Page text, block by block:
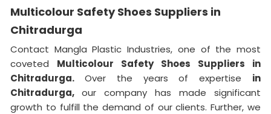
Multicolour Safety Shoes Suppliers in
Chitradurga
Contact Mangla Plastic Industries, one of the most
coveted Multicolour Safety Shoes Suppliers in
Chitradurga. Over the years of expertise in
Chitradurga, our company has made significant
growth to fulfill the demand of our clients. Further, we